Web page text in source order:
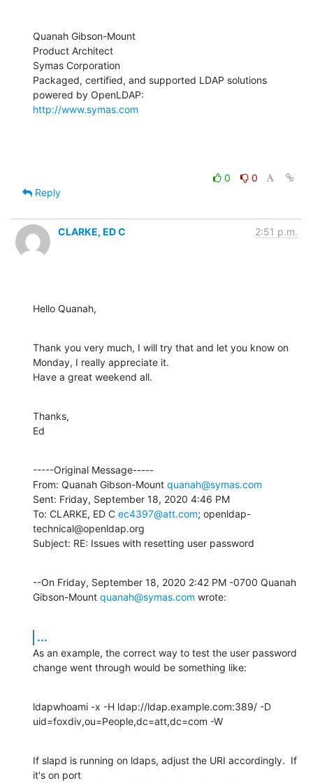
Quanah Gibson-Mount
Product Architect
Symas Corporation
Packaged, certified, and supported LDAP solutions
http://www.symas.com
0
0
Reply
CLARKE, ED C 2:51 p.m.
Hello Quanah,
Thank you very much, I will try that and let you know on
Monday, I really appreciate it.
Have a great weekend all.
Thanks,
Ed
-----Original Message-----
From: Quanah Gibson-Mount quanah@symas.com
Sent: Friday, September 18, 2020 4:46 PM
To: CLARKE, ED C ec4397@att.com; openldap-
technical@openldap.org
Subject: RE: Issues with resetting user password
--On Friday, September 18, 2020 2:42 PM -0700 Quanah
Gibson-Mount quanah@symas.com wrote:
...
As an example, the correct way to test the user password
change went through would be something like:
ldapwhoami -x -H ldap://ldap.example.com:389/ -D
uid=foxdiv,ou=People,dc=att,dc=com -W
If slapd is running on ldaps, adjust the URI accordingly.  If
it's on port